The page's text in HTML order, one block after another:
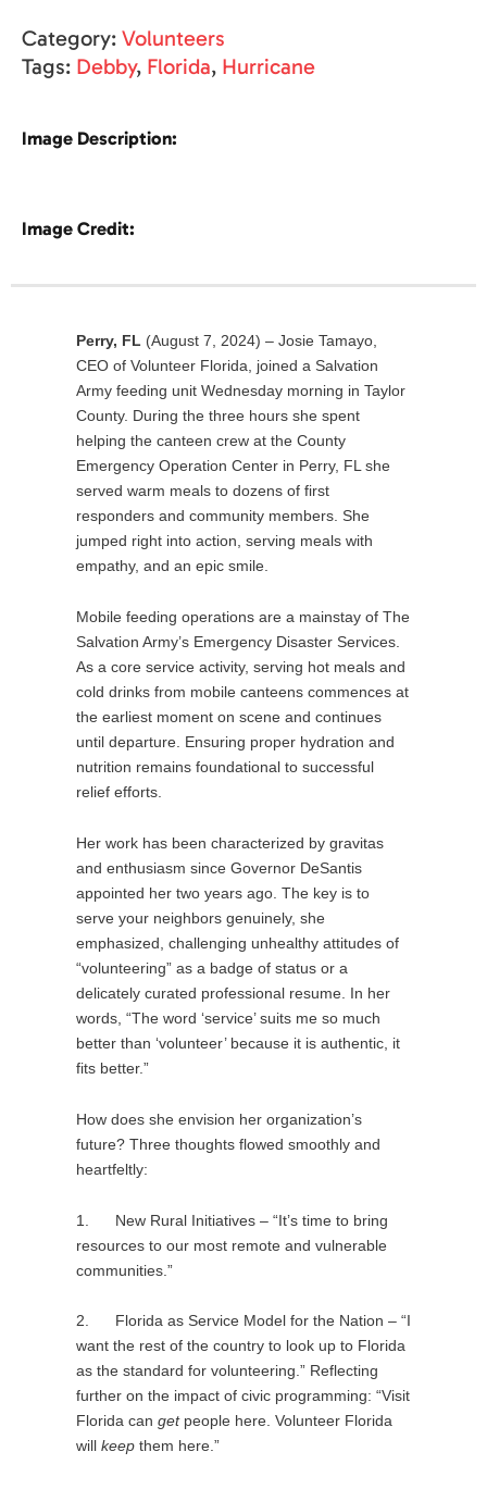
Category: Volunteers
Tags: Debby, Florida, Hurricane
Image Description:
Image Credit:
Perry, FL (August 7, 2024) – Josie Tamayo,
CEO of Volunteer Florida, joined a Salvation
Army feeding unit Wednesday morning in Taylor
County. During the three hours she spent
helping the canteen crew at the County
Emergency Operation Center in Perry, FL she
served warm meals to dozens of first
responders and community members. She
jumped right into action, serving meals with
empathy, and an epic smile.
Mobile feeding operations are a mainstay of The
Salvation Army’s Emergency Disaster Services.
As a core service activity, serving hot meals and
cold drinks from mobile canteens commences at
the earliest moment on scene and continues
until departure. Ensuring proper hydration and
nutrition remains foundational to successful
relief efforts.
Her work has been characterized by gravitas
and enthusiasm since Governor DeSantis
appointed her two years ago. The key is to
serve your neighbors genuinely, she
emphasized, challenging unhealthy attitudes of
“volunteering” as a badge of status or a
delicately curated professional resume. In her
words, “The word ‘service’ suits me so much
better than ‘volunteer’ because it is authentic, it
fits better.”
How does she envision her organization’s
future? Three thoughts flowed smoothly and
heartfeltly:
1. New Rural Initiatives – “It’s time to bring
resources to our most remote and vulnerable
communities.”
2. Florida as Service Model for the Nation – “I
want the rest of the country to look up to Florida
as the standard for volunteering.” Reflecting
further on the impact of civic programming: “Visit
Florida can getpeople here. Volunteer Florida
will keep them here.”